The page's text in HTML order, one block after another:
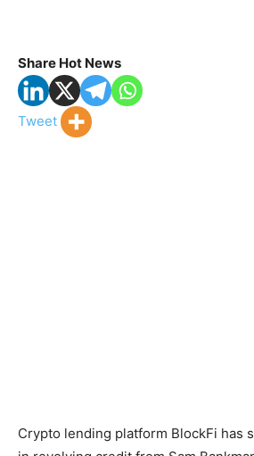
Share Hot News
Tweet
Crypto lending platform BlockFi has